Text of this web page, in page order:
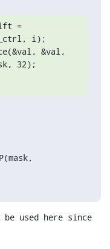
=
i);
&val,
32);
be used here since